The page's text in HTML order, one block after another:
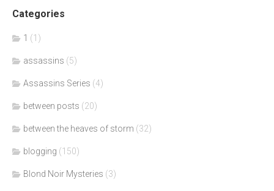
Categories
1 (1)
assassins (5)
Assassins Series (4)
between posts (20)
between the heaves of storm (32)
blogging (150)
Blond Noir Mysteries (3)